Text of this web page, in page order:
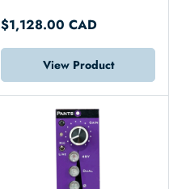
$1,128.00 CAD
View Product